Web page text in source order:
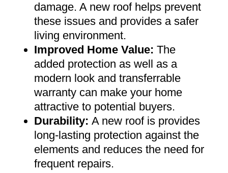
damage. A new roof helps prevent
these issues and provides a safer
living environment.
Improved Home Value: The
added protection as well as a
modern look and transferrable
warranty can make your home
attractive to potential buyers.
Durability: A new roof is provides
long-lasting protection against the
elements and reduces the need for
frequent repairs.